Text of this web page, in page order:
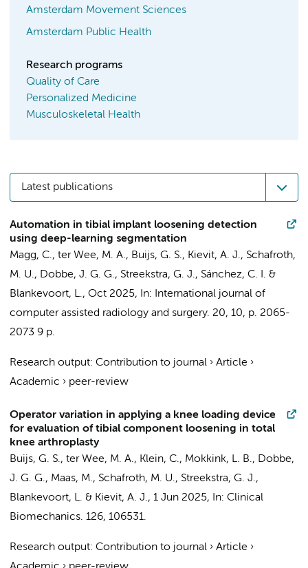
Amsterdam Movement Sciences
Amsterdam Public Health
Research programs
Quality of Care
Personalized Medicine
Musculoskeletal Health
Latest publications
Automation in tibial implant loosening detection
using deep-learning segmentation
Magg, C., ter Wee, M. A., Buijs, G. S., Kievit, A. J., Schafroth,
M. U., Dobbe, J. G. G., Streekstra, G. J., Sánchez, C. I. &
Blankevoort, L., Oct 2025, In:
International journal of
computer assisted radiology and surgery. 20, 10, p. 2065-
2073 9 p.
Research output: Contribution to journal › Article ›
Academic › peer-review
Operator variation in applying a knee loading device
for evaluation of tibial component loosening in total
knee arthroplasty
Buijs, G. S., ter Wee, M. A., Klein, C., Mokkink, L. B., Dobbe,
J. G. G., Maas, M., Schafroth, M. U., Streekstra, G. J.,
Blankevoort, L. & Kievit, A. J., 1 Jun 2025, In: Clinical
Biomechanics. 126, 106531.
Research output: Contribution to journal › Article ›